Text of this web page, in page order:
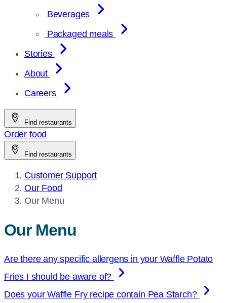
Beverages
Packaged meals
Stories
About
Careers
Find restaurants
Order food
Find restaurants
Customer Support
Our Food
Current
Our Menu
Our Menu
Are there any specific allergens in your Waffle Potato
Fries I should be aware of?
Does your Waffle Fry recipe contain Pea Starch?